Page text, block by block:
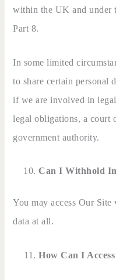
within the UK and under
Part 8.
In some limited
to share certain personal
if we are involved in
legal obligations, a court
government authority.
Can I Withhold
You may access Our
data at all.
How Can I